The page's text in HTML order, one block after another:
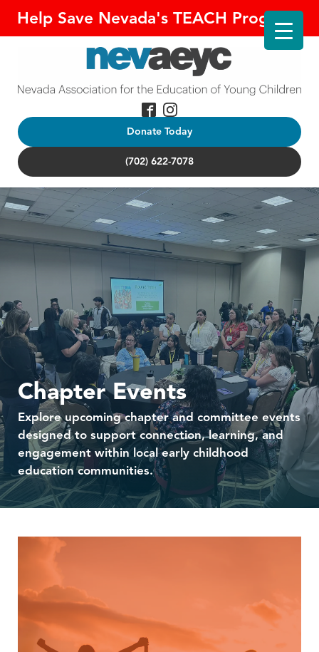
Help Save Nevada's TEACH Program!
Donate Today
(702) 622-7078
Chapter Events
Explore upcoming chapter and committee events
designed to support connection, learning, and
engagement within local early childhood
education communities.